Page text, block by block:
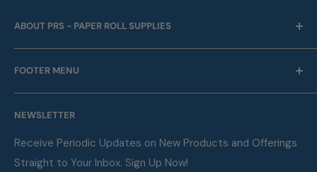
ABOUT PRS - PAPER ROLL SUPPLIES
and business machine supplies. Always with Free
Shipping. We are also a proud supplier of automotive
service supplies for auto repair shops & car dealers of
FOOTER MENU
Our Company
Contact
FAQ
Metric Conversion Table
NEWSLETTER
Receive Periodic Updates on New Products and Offerings
Straight to Your Inbox. Sign Up Now!